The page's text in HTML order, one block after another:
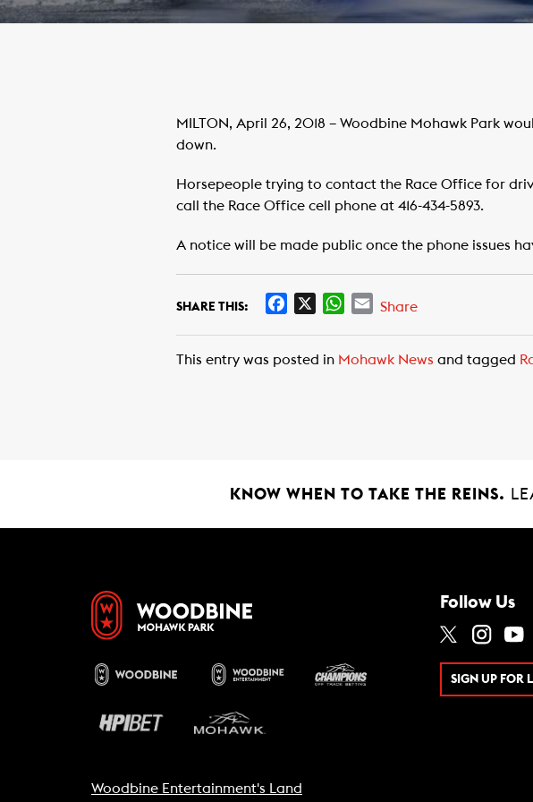
MILTON, April 26, 2018 – Woodbine Mohawk Park
down.
Horsepeople trying to contact the Race Office for
call the Race Office cell phone at 416-434-5893.
A notice will be made public once the phone issues
SHARE THIS:
e
W
t
E
i
Share
This entry was posted in Mohawk News and tagged
KNOW WHEN TO TAKE THE REINS.
Woodbine Entertainment's Land
Follow Us
SIGN UP FOR